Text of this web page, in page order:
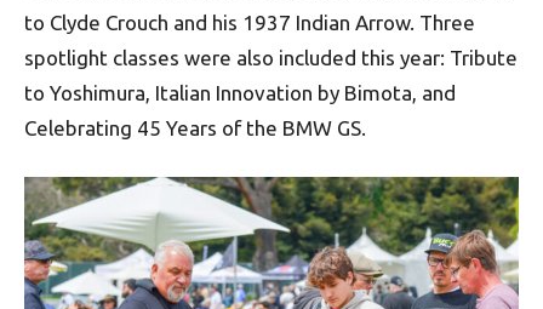
to Clyde Crouch and his 1937 Indian Arrow. Three
spotlight classes were also included this year: Tribute
to Yoshimura, Italian Innovation by Bimota, and
Celebrating 45 Years of the BMW GS.